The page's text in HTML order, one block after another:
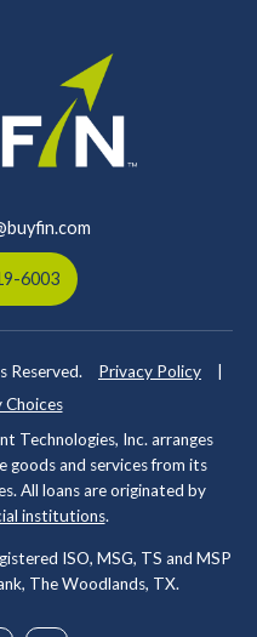
6003
Reserved. Privacy Policy
Choices
Technologies, Inc. arranges
goods and services from its
All loans are originated by
institutions.
ISO, MSG, TS and MSP
The Woodlands, TX.